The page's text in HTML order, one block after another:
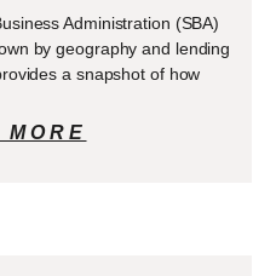
Administration (SBA)
by geography and lending
a snapshot of how